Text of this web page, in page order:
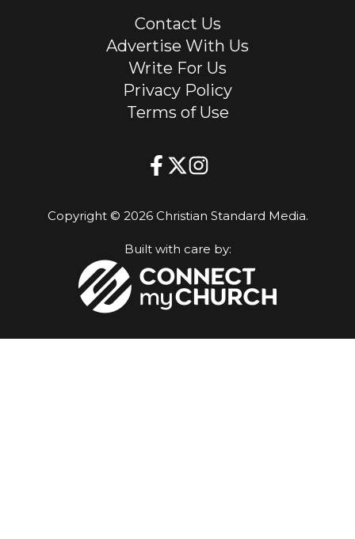
Contact Us
Advertise With Us
Write For Us
Privacy Policy
Terms of Use
Copyright © 2026 Christian Standard Media.
Built with care by: